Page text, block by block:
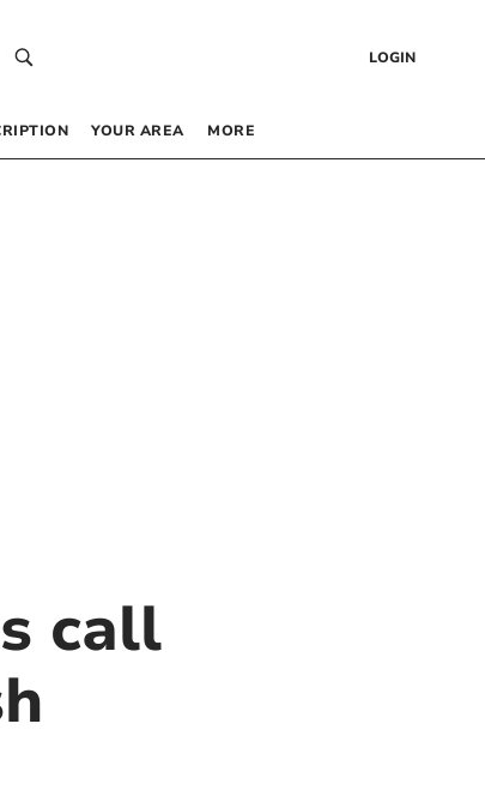
LOGIN
YOUR AREA MORE
call